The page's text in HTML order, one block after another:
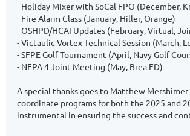
- Holiday Mixer with SoCal FPO (December,
- Fire Alarm Class (January, Hiller, Orange)
- OSHPD/HCAI Updates (February, Virtual,
- Victaulic Vortex Technical Session (March,
- SFPE Golf Tournament (April, Navy Golf
- NFPA 4 Joint Meeting (May, Brea FD)
A special thanks goes to Matthew
coordinate programs for both the 2025 and
instrumental in ensuring the success and